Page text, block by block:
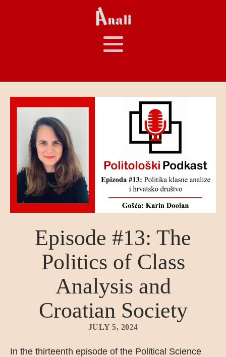
Episode #13: The
Politics of Class
Analysis and
Croatian Society
JULY 5, 2024
In the thirteenth episode of the Political Science